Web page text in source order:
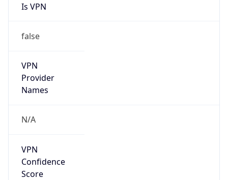
Is VPN
false
VPN
Provider
Names
N/A
VPN
Confidence
Score